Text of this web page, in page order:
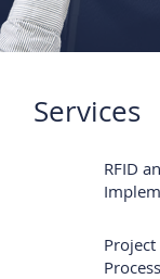
Services
RFID